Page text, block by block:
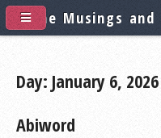
Day: January 6, 2026
Abiword
The Musings